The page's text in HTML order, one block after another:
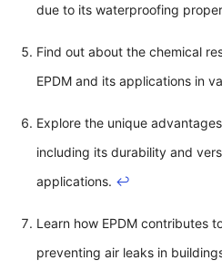
due to its waterproofing
Find out about the chemical
EPDM and its applications in
Explore the unique
including its durability and
applications. ↩
Learn how EPDM contributes
preventing air leaks in